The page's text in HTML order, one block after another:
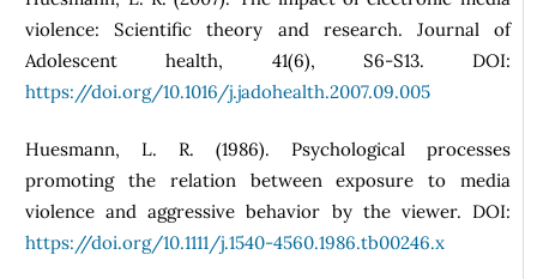
violence: Scientific theory and research. Journal of
Adolescent health, 41(6), S6-S13. DOI:
https://doi.org/10.1016/j.jadohealth.2007.09.005
Huesmann, L. R. (1986). Psychological processes
promoting the relation between exposure to media
violence and aggressive behavior by the viewer. DOI:
https://doi.org/10.1111/j.1540-4560.1986.tb00246.x